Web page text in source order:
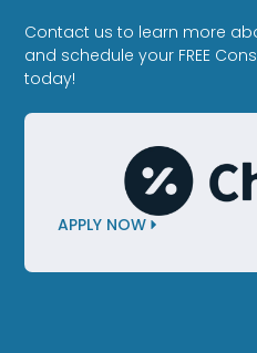
Contact us to learn more
and schedule your FREE
today!
APPLY NOW